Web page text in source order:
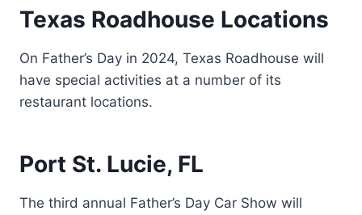
Texas Roadhouse Locations
On Father’s Day in 2024, Texas Roadhouse will
have special activities at a number of its
restaurant locations.
Port St. Lucie, FL
The third annual Father’s Day Car Show will